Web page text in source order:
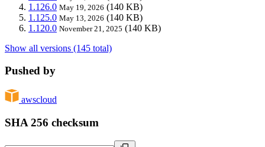
1.126.0 May 19, 2026 (140 KB)
1.125.0 May 13, 2026 (140 KB)
1.120.0 November 21, 2025 (140 KB)
Show all versions (145 total)
Pushed by
awscloud
SHA 256 checksum